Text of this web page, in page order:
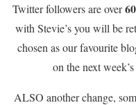
Twitter followers are over
with Stevie’s you will be
chosen as our favourite
on the next
ALSO another change,